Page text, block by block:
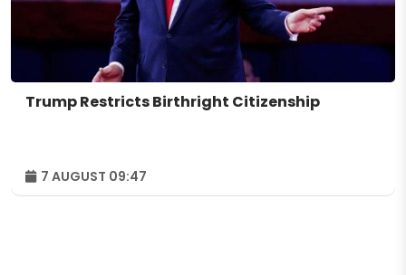
Trump Restricts Birthright Citizenship
7 AUGUST 09:47